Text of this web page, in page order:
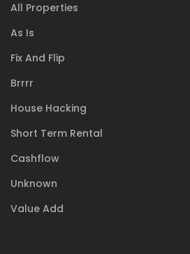
All Properties
As Is
Fix And Flip
Brrrr
House Hacking
Short Term Rental
Cashflow
Unknown
Value Add